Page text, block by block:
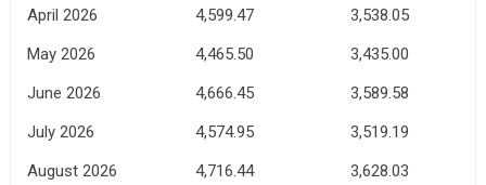
April 2026
4,599.47
3,538.05
May 2026
4,465.50
3,435.00
June 2026
4,666.45
3,589.58
July 2026
4,574.95
3,519.19
August 2026
4,716.44
3,628.03